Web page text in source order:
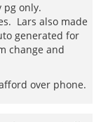
pg only.
Lars also made
generated for
change and
over phone.